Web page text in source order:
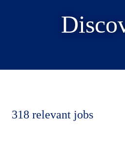
318 relevant jobs